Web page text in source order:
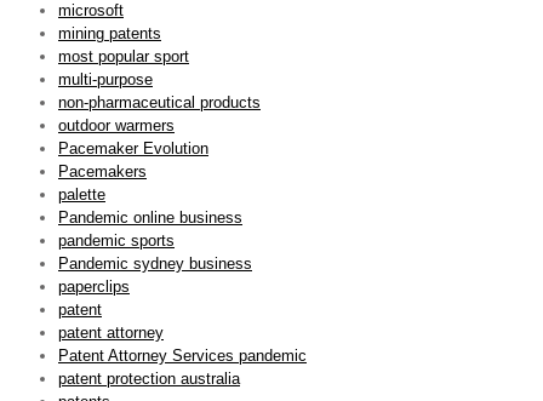
microsoft
mining patents
most popular sport
multi-purpose
non-pharmaceutical products
outdoor warmers
Pacemaker Evolution
Pacemakers
palette
Pandemic online business
pandemic sports
Pandemic sydney business
paperclips
patent
patent attorney
Patent Attorney Services pandemic
patent protection australia